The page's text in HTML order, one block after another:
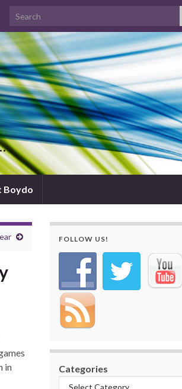
Search for:
Boydo
in
FOLLOW US!
Categories